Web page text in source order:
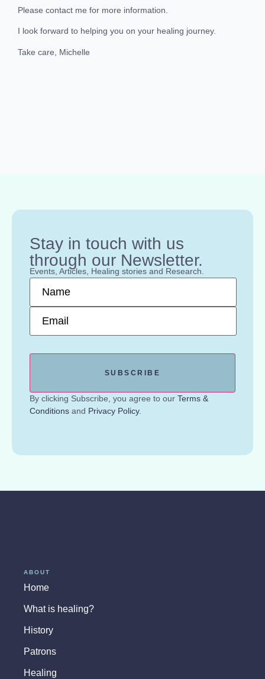
Please contact me for more information.
I look forward to helping you on your healing journey.
Take care, Michelle
Stay in touch with us
through our Newsletter.
Events, Articles, Healing stories and Research.
Name*
Email*
By clicking Subscribe, you agree to our Terms &
Conditions and Privacy Policy.
ABOUT
Home
What is healing?
History
Patrons
Healing